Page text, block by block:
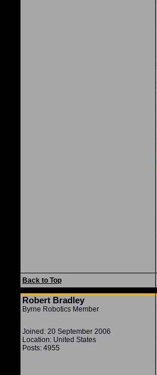
Back to Top
Robert Bradley
Byrne Robotics Member
Joined: 20 September 2006
Location: United States
Posts: 4955